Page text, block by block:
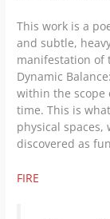
This work is a
and subtle,
manifestation of
Dynamic
within the scope
time. This is
physical
discovered as
FIRE